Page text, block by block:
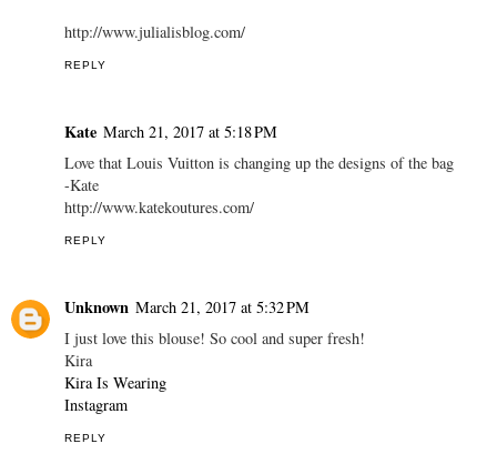
http://www.julialisblog.com/
REPLY
Kate March 21, 2017 at 5:18 PM
Love that Louis Vuitton is changing up the designs of the bag
-Kate
http://www.katekoutures.com/
REPLY
Unknown March 21, 2017 at 5:32 PM
I just love this blouse! So cool and super fresh!
Kira
Kira Is Wearing
Instagram
REPLY